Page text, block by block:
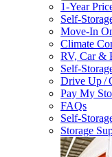
1-Year
Self-
Move-In
Climate
RV, Car &
Self-
Drive Up /
Pay My
FAQs
Self-
Storage